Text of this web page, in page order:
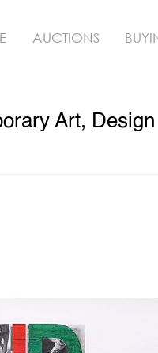
AUCTIONS
Art,